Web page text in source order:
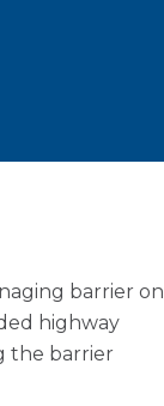
barrier on
highway
the barrier